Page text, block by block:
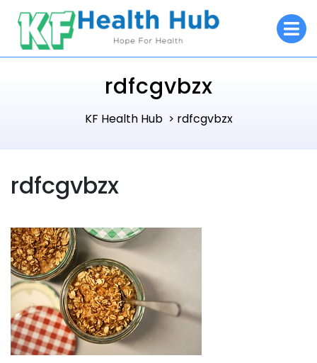
content
rdfcgvbzx
KF Health Hub> rdfcgvbzx
rdfcgvbzx